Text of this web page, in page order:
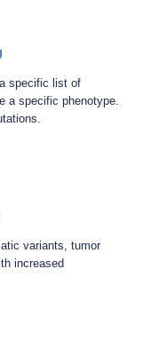
specific list of
a specific phenotype.
variants, tumor
increased